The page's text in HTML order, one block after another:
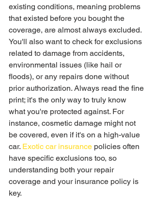
existing conditions, meaning problems
that existed before you bought the
coverage, are almost always excluded.
You'll also want to check for exclusions
related to damage from accidents,
environmental issues (like hail or
floods), or any repairs done without
prior authorization. Always read the fine
print; it's the only way to truly know
what you're protected against. For
instance, cosmetic damage might not
be covered, even if it's on a high-value
car. Exotic car insurance policies often
have specific exclusions too, so
understanding both your repair
coverage and your insurance policy is
key.